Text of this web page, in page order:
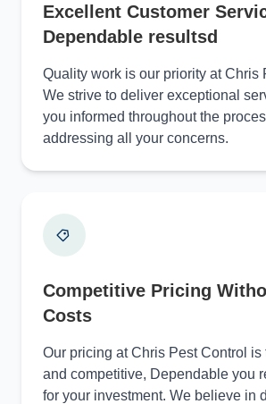
Excellent Customer
Dependable resultsd
Quality work is our priority at Chris
We strive to deliver exceptional
you informed throughout the
addressing all your concerns.
Competitive Pricing
Costs
Our pricing at Chris Pest Control is
and competitive, Dependable you
for your investment. We believe in